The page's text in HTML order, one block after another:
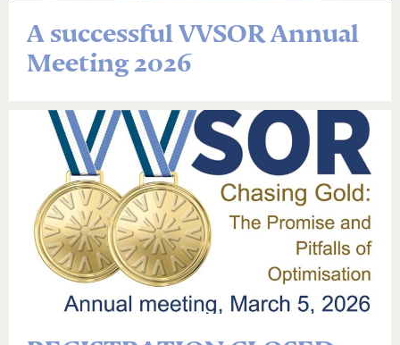
A successful VVSOR Annual
Meeting 2026